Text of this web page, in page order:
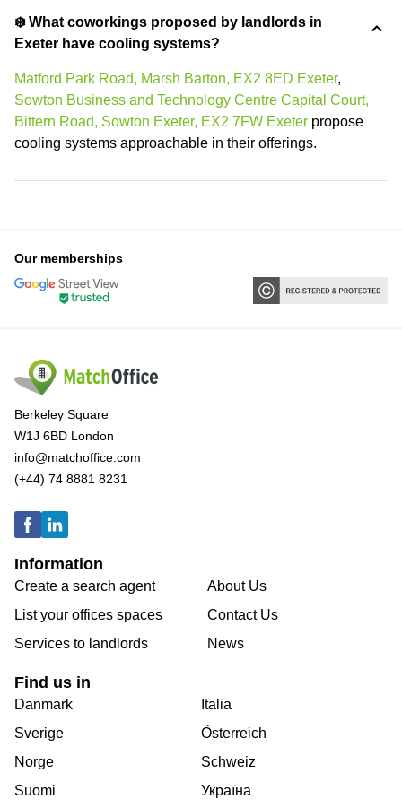
❄️ What coworkings proposed by landlords in
Exeter have cooling systems?
Matford Park Road, Marsh Barton, EX2 8ED Exeter,
Sowton Business and Technology Centre Capital Court,
Bittern Road, Sowton Exeter, EX2 7FW Exeter propose
cooling systems approachable in their offerings.
Our memberships
Berkeley Square
W1J 6BD London
info@matchoffice.com
(+44) 74 8881 8231
Information
Create a search agent
List your offices spaces
Services to landlords
About Us
Contact Us
News
Find us in
Danmark
Sverige
Norge
Suomi
Italia
Österreich
Schweiz
Україна